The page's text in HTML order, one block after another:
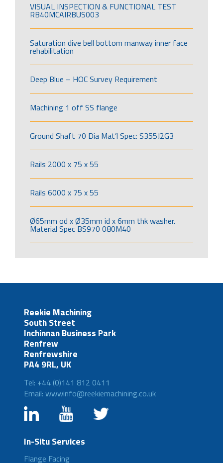
VISUAL INSPECTION & FUNCTIONAL TEST
RB40MCAIRBUS003
Saturation dive bell bottom manway inner face
rehabilitation
Deep Blue – HOC Survey Requirement
Machining 1 off SS flange
Ground Shaft 70 Dia Mat’l Spec: S355J2G3
Rails 2000 x 75 x 55
Rails 6000 x 75 x 55
Ø65mm od x Ø35mm id x 6mm thk washer.
Material Spec BS970 080M40
Reekie Machining
South Street
Inchinnan Business Park
Renfrew
Renfrewshire
PA4 9RL, UK
Tel: +44 (0)141 812 0411
Email: wwwinfo@reekiemachining.co.uk
In-Situ Services
Flange Facing